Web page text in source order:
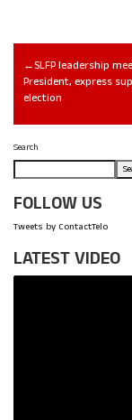
SLFP leadership
President, express
election
Search
FOLLOW US
Tweets by ContactTelo
LATEST VIDEO